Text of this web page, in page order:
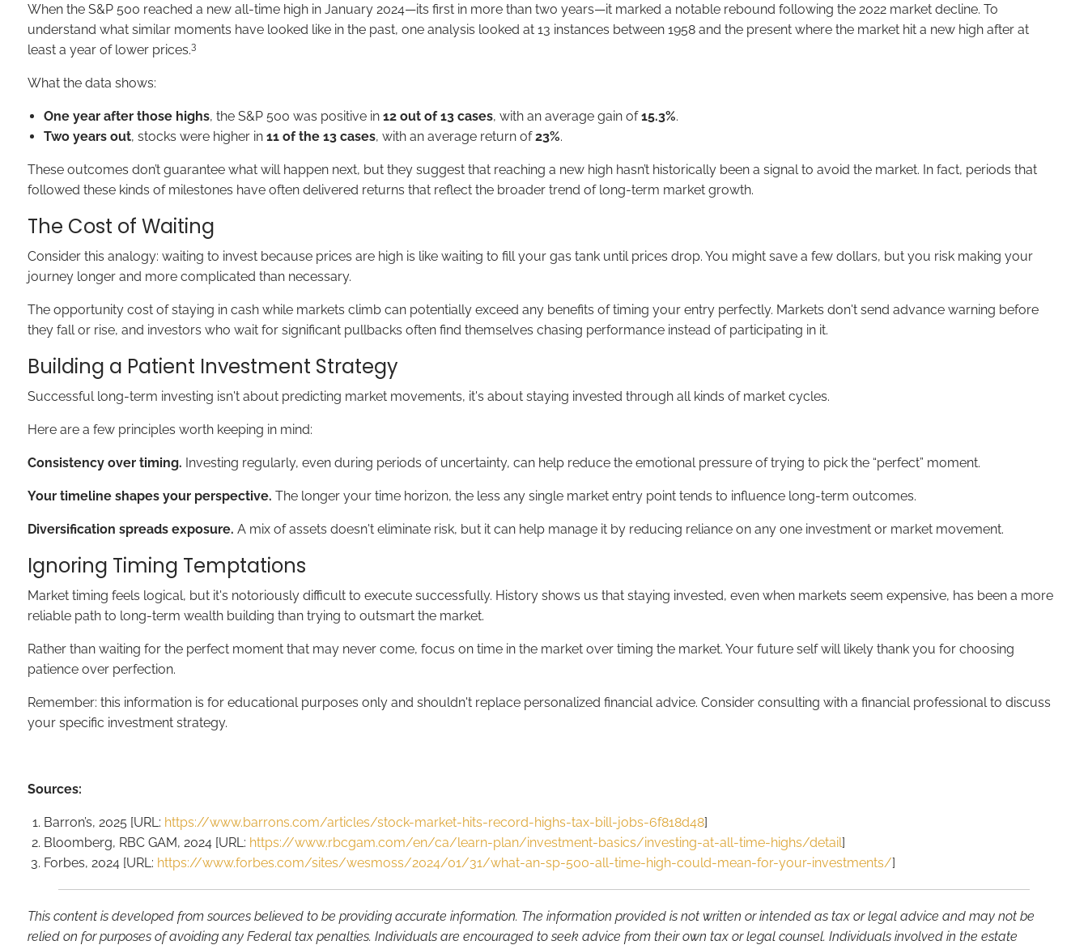
When the S&P 500 reached a new all-time high in January 2024—its first in more than two years—it marked a notable rebound following the 2022 market decline. To
understand what similar moments have looked like in the past, one analysis looked at 13 instances between 1958 and the present where the market hit a new high after at
least a year of lower prices.3
What the data shows:
One year after those highs, the S&P 500 was positive in12 out of 13 cases, with an average gain of15.3%.
Two years out, stocks were higher in11 of the 13 cases, with an average return of23%.
These outcomes don’t guarantee what will happen next, but they suggest that reaching a new high hasn’t historically been a signal to avoid the market. In fact, periods that
followed these kinds of milestones have often delivered returns that reflect the broader trend of long-term market growth.
The Cost of Waiting
Consider this analogy: waiting to invest because prices are high is like waiting to fill your gas tank until prices drop. You might save a few dollars, but you risk making your
journey longer and more complicated than necessary.
The opportunity cost of staying in cash while markets climb can potentially exceed any benefits of timing your entry perfectly. Markets don't send advance warning before
they fall or rise, and investors who wait for significant pullbacks often find themselves chasing performance instead of participating in it.
Building a Patient Investment Strategy
Successful long-term investing isn't about predicting market movements, it's about staying invested through all kinds of market cycles.
Here are a few principles worth keeping in mind:
Consistency over timing. Investing regularly, even during periods of uncertainty, can help reduce the emotional pressure of trying to pick the “perfect” moment.
Your timeline shapes your perspective. The longer your time horizon, the less any single market entry point tends to influence long-term outcomes.
Diversification spreads exposure. A mix of assets doesn't eliminate risk, but it can help manage it by reducing reliance on any one investment or market movement.
Ignoring Timing Temptations
Market timing feels logical, but it's notoriously difficult to execute successfully. History shows us that staying invested, even when markets seem expensive, has been a more
reliable path to long-term wealth building than trying to outsmart the market.
Rather than waiting for the perfect moment that may never come, focus on time in the market over timing the market. Your future self will likely thank you for choosing
patience over perfection.
Remember: this information is for educational purposes only and shouldn't replace personalized financial advice. Consider consulting with a financial professional to discuss
your specific investment strategy.
Sources:
Barron’s, 2025 [URL: https://www.barrons.com/articles/stock-market-hits-record-highs-tax-bill-jobs-6f818d48]
Bloomberg, RBC GAM, 2024 [URL: https://www.rbcgam.com/en/ca/learn-plan/investment-basics/investing-at-all-time-highs/detail]
Forbes, 2024 [URL: https://www.forbes.com/sites/wesmoss/2024/01/31/what-an-sp-500-all-time-high-could-mean-for-your-investments/]
This content is developed from sources believed to be providing accurate information. The information provided is not written or intended as tax or legal advice and may not be
relied on for purposes of avoiding any Federal tax penalties. Individuals are encouraged to seek advice from their own tax or legal counsel. Individuals involved in the estate